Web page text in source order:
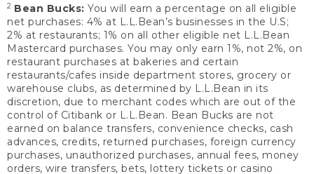
2 Bean Bucks: You will earn a percentage on all eligible
net purchases: 4% at L.L.Bean’s businesses in the U.S;
2% at restaurants; 1% on all other eligible net L.L.Bean
Mastercard purchases. You may only earn 1%, not 2%, on
restaurant purchases at bakeries and certain
restaurants/cafes inside department stores, grocery or
warehouse clubs, as determined by L.L.Bean in its
discretion, due to merchant codes which are out of the
control of Citibank or L.L.Bean. Bean Bucks are not
earned on balance transfers, convenience checks, cash
advances, credits, returned purchases, foreign currency
purchases, unauthorized purchases, annual fees, money
orders, wire transfers, bets, lottery tickets or casino